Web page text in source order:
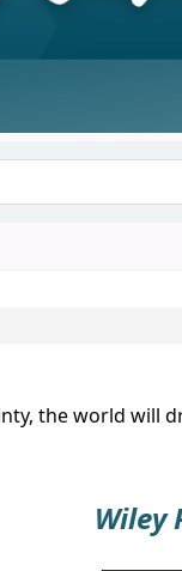
by keyword
the world will
Wiley